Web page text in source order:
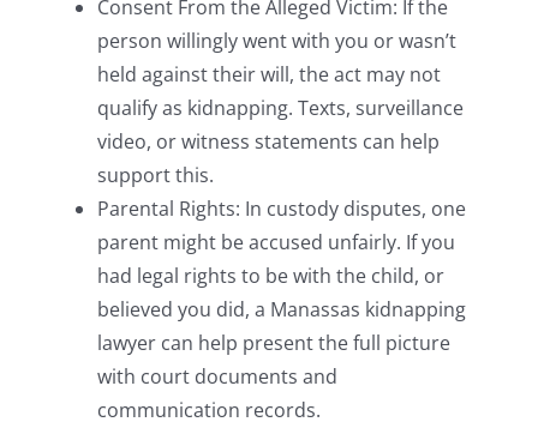
Consent From the Alleged Victim: If the
person willingly went with you or wasn’t
held against their will, the act may not
qualify as kidnapping. Texts, surveillance
video, or witness statements can help
support this.
Parental Rights: In custody disputes, one
parent might be accused unfairly. If you
had legal rights to be with the child, or
believed you did, a Manassas kidnapping
lawyer can help present the full picture
with court documents and
communication records.